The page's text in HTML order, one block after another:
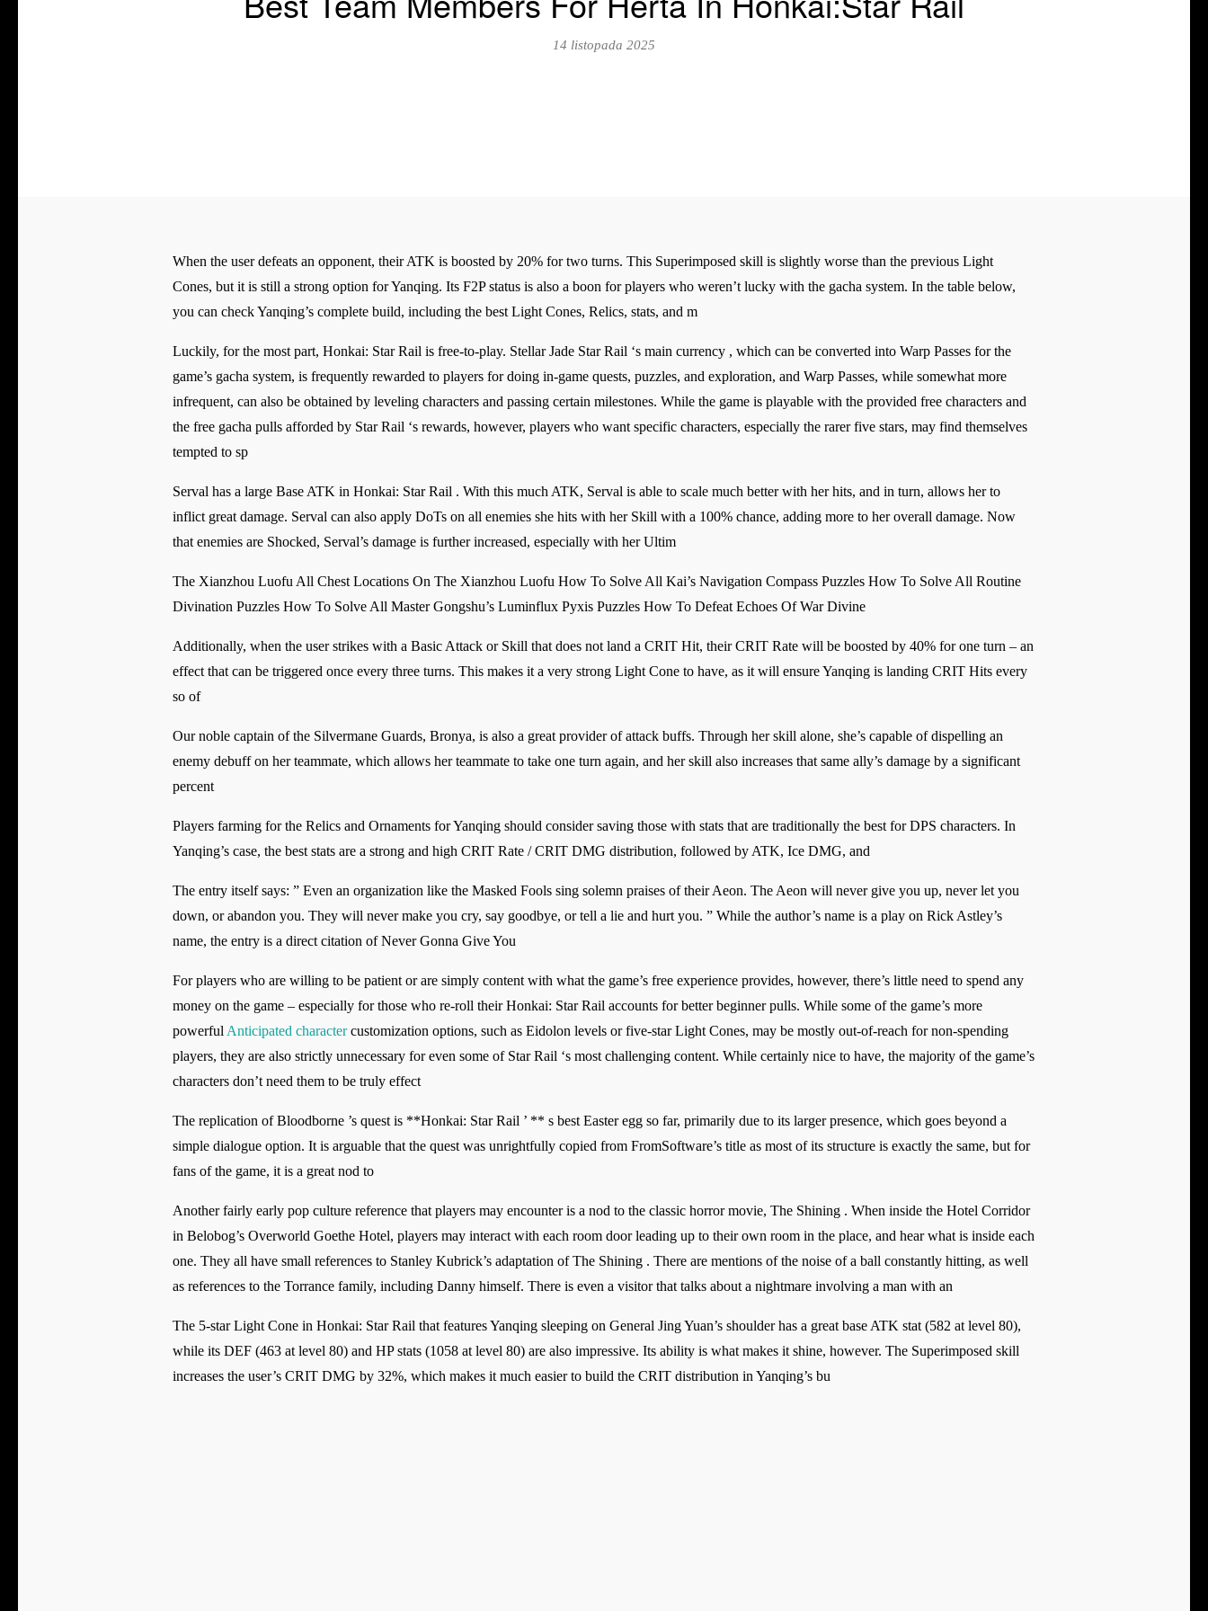
14 listopada 2025
When the user defeats an opponent, their ATK is boosted by 20% for two turns. This Superimposed skill is slightly worse than the previous Light
Cones, but it is still a strong option for Yanqing. Its F2P status is also a boon for players who weren’t lucky with the gacha system. In the table below,
you can check Yanqing’s complete build, including the best Light Cones, Relics, stats, and m
Luckily, for the most part, Honkai: Star Rail is free-to-play. Stellar Jade Star Rail ‘s main currency , which can be converted into Warp Passes for the
game’s gacha system, is frequently rewarded to players for doing in-game quests, puzzles, and exploration, and Warp Passes, while somewhat more
infrequent, can also be obtained by leveling characters and passing certain milestones. While the game is playable with the provided free characters and
the free gacha pulls afforded by Star Rail ‘s rewards, however, players who want specific characters, especially the rarer five stars, may find themselves
tempted to sp
Serval has a large Base ATK in Honkai: Star Rail . With this much ATK, Serval is able to scale much better with her hits, and in turn, allows her to
inflict great damage. Serval can also apply DoTs on all enemies she hits with her Skill with a 100% chance, adding more to her overall damage. Now
that enemies are Shocked, Serval’s damage is further increased, especially with her Ultim
The Xianzhou Luofu All Chest Locations On The Xianzhou Luofu How To Solve All Kai’s Navigation Compass Puzzles How To Solve All Routine
Divination Puzzles How To Solve All Master Gongshu’s Luminflux Pyxis Puzzles How To Defeat Echoes Of War Divine
Additionally, when the user strikes with a Basic Attack or Skill that does not land a CRIT Hit, their CRIT Rate will be boosted by 40% for one turn – an
effect that can be triggered once every three turns. This makes it a very strong Light Cone to have, as it will ensure Yanqing is landing CRIT Hits every
so of
Our noble captain of the Silvermane Guards, Bronya, is also a great provider of attack buffs. Through her skill alone, she’s capable of dispelling an
enemy debuff on her teammate, which allows her teammate to take one turn again, and her skill also increases that same ally’s damage by a significant
percent
Players farming for the Relics and Ornaments for Yanqing should consider saving those with stats that are traditionally the best for DPS characters. In
Yanqing’s case, the best stats are a strong and high CRIT Rate / CRIT DMG distribution, followed by ATK, Ice DMG, and
The entry itself says: ” Even an organization like the Masked Fools sing solemn praises of their Aeon. The Aeon will never give you up, never let you
down, or abandon you. They will never make you cry, say goodbye, or tell a lie and hurt you. ” While the author’s name is a play on Rick Astley’s
name, the entry is a direct citation of Never Gonna Give You
For players who are willing to be patient or are simply content with what the game’s free experience provides, however, there’s little need to spend any
money on the game – especially for those who re-roll their Honkai: Star Rail accounts for better beginner pulls. While some of the game’s more
powerful Anticipated charactercustomization options, such as Eidolon levels or five-star Light Cones, may be mostly out-of-reach for non-spending
players, they are also strictly unnecessary for even some of Star Rail ‘s most challenging content. While certainly nice to have, the majority of the game’s
characters don’t need them to be truly effect
The replication of Bloodborne ’s quest is **Honkai: Star Rail ’ ** s best Easter egg so far, primarily due to its larger presence, which goes beyond a
simple dialogue option. It is arguable that the quest was unrightfully copied from FromSoftware’s title as most of its structure is exactly the same, but for
fans of the game, it is a great nod to
Another fairly early pop culture reference that players may encounter is a nod to the classic horror movie, The Shining . When inside the Hotel Corridor
in Belobog’s Overworld Goethe Hotel, players may interact with each room door leading up to their own room in the place, and hear what is inside each
one. They all have small references to Stanley Kubrick’s adaptation of The Shining . There are mentions of the noise of a ball constantly hitting, as well
as references to the Torrance family, including Danny himself. There is even a visitor that talks about a nightmare involving a man with an
The 5-star Light Cone in Honkai: Star Rail that features Yanqing sleeping on General Jing Yuan’s shoulder has a great base ATK stat (582 at level 80),
while its DEF (463 at level 80) and HP stats (1058 at level 80) are also impressive. Its ability is what makes it shine, however. The Superimposed skill
increases the user’s CRIT DMG by 32%, which makes it much easier to build the CRIT distribution in Yanqing’s bu